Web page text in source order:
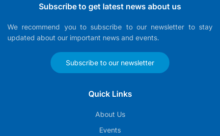
Subscribe to get latest news about us
We recommend you to subscribe to our newsletter to stay
updated about our important news and events.
Subscribe to our newsletter
Quick Links
About Us
Events